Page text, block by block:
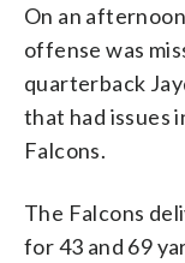
On an
offense was
quarterback
that had issues
Falcons.
The Falcons
for 43 and 69